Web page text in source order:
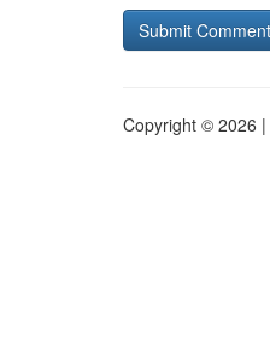
Copyright © 2026 |